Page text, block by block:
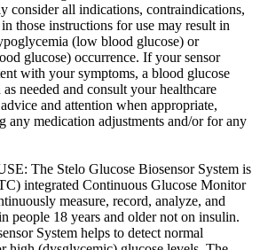
consider all indications, contraindications,
those instructions for use may result in
(low blood glucose) or
glucose) occurrence. If your sensor
with your symptoms, a blood glucose
needed and consult your healthcare
and attention when appropriate,
any medication adjustments and/or for any
The Stelo Glucose Biosensor System is
integrated Continuous Glucose Monitor
measure, record, analyze, and
people 18 years and older not on insulin.
System helps to detect normal